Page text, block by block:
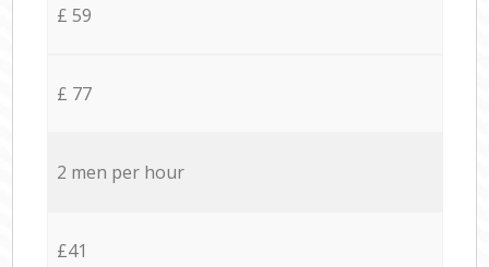
£ 59
£ 77
2 men per hour
£41